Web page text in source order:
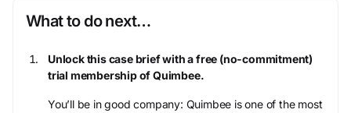
What to do next…
Unlock this case brief with a free (no-commitment)
trial membership of Quimbee.
You’ll be in good company: Quimbee is one of the most